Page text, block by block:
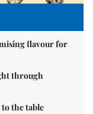
flavour for
through
the table